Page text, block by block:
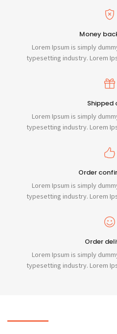
Money
Lorem Ipsum is simply
typesetting industry. Lorem
Shipped
Lorem Ipsum is simply
typesetting industry. Lorem
Order
Lorem Ipsum is simply
typesetting industry. Lorem
Order
Lorem Ipsum is simply
typesetting industry. Lorem